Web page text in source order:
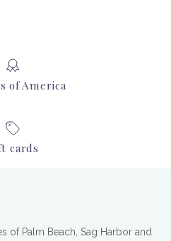
of America
cards
of Palm Beach, Sag Harbor and